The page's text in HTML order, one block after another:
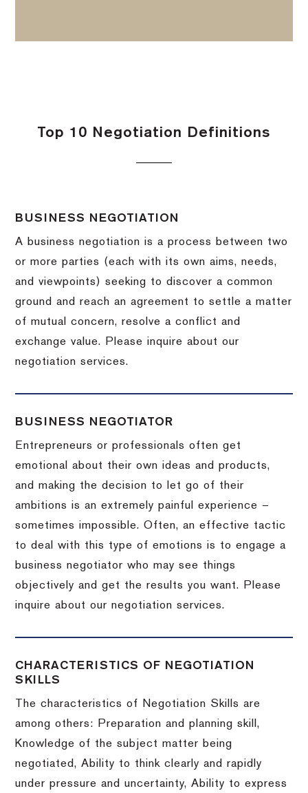
Top 10 Negotiation Definitions
BUSINESS NEGOTIATION
A business negotiation is a process between two
or more parties (each with its own aims, needs,
and viewpoints) seeking to discover a common
ground and reach an agreement to settle a matter
of mutual concern, resolve a conflict and
exchange value.
Please inquire about our
negotiation services.
BUSINESS NEGOTIATOR
Entrepreneurs or professionals often get
emotional about their own ideas and products,
and making the decision to let go of their
ambitions is an extremely painful experience –
sometimes impossible.Often, an effective tactic
to deal with this type of emotions is to engage a
business negotiator who may see things
objectively and get the results you want.
Please
inquire about our negotiation services.
CHARACTERISTICS OF NEGOTIATION
SKILLS
The characteristics of Negotiation Skills are
among others: Preparation and planning skill,
Knowledge of the subject matter being
negotiated, Ability to think clearly and rapidly
under pressure and uncertainty, Ability to express